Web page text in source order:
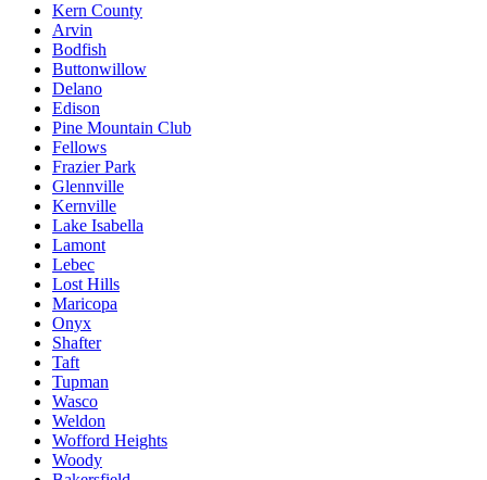
Kern County
Arvin
Bodfish
Buttonwillow
Delano
Edison
Pine Mountain Club
Fellows
Frazier Park
Glennville
Kernville
Lake Isabella
Lamont
Lebec
Lost Hills
Maricopa
Onyx
Shafter
Taft
Tupman
Wasco
Weldon
Wofford Heights
Woody